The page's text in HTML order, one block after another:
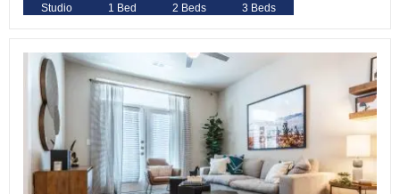
Studio 1 Bed 2 Beds 3 Beds